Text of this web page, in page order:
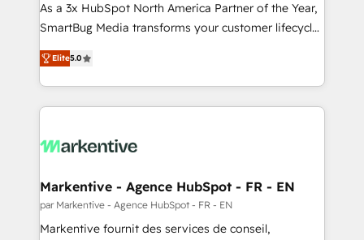
As a 3x HubSpot North America Partner of the Year,
SmartBug Media transforms your customer lifecycle
into a revenue engine. Our unified ecosystem
includes specialized divisions Globalia (AI &
Software) and Point Success Media (Paid Media),
making this the official home for all three brands. 🔄
and system integrations powered by Globalia’s
trainers to drive platform adoption. 📈 Revenue
Generation - Full-funnel marketing and high-
performance advertising via Point Success Media. -
Elite5.0
Markentive - Agence HubSpot - FR - EN
par Markentive - Agence HubSpot - FR - EN
Markentive fournit des services de conseil,